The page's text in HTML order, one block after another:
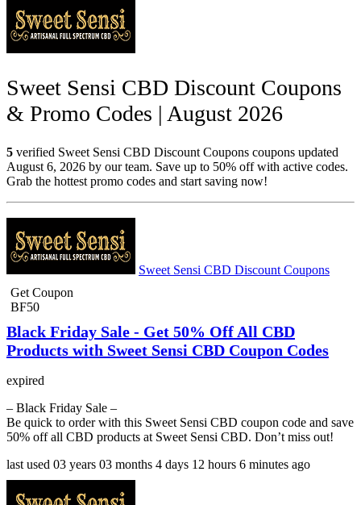
Sweet Sensi CBD Discount Coupons
& Promo Codes | August 2026
5 verified Sweet Sensi CBD Discount Coupons coupons updated
August 6, 2026 by our team. Save up to 50% off with active codes.
Grab the hottest promo codes and start saving now!
Sweet Sensi CBD Discount Coupons
Get Coupon
BF50
Black Friday Sale - Get 50% Off All CBD
Products with Sweet Sensi CBD Coupon Codes
expired
– Black Friday Sale –
Be quick to order with this Sweet Sensi CBD coupon code and save
50% off all CBD products at Sweet Sensi CBD. Don’t miss out!
last used 03 years 03 months 4 days 12 hours 6 minutes ago